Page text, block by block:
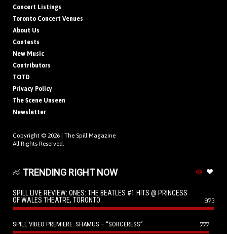
Concert Listings
Toronto Concert Venues
About Us
Contests
New Music
Contributors
TOTD
Privacy Policy
The Scene Unseen
Newsletter
Copyright © 2026 | The Spill Magazine
All Rights Reserved.
TRENDING RIGHT NOW
SPILL LIVE REVIEW: ONES: THE BEATLES #1 HITS @ PRINCESS
OF WALES THEATRE, TORONTO
973
SPILL VIDEO PREMIERE: SHAMUS – “SORCERESS” 777